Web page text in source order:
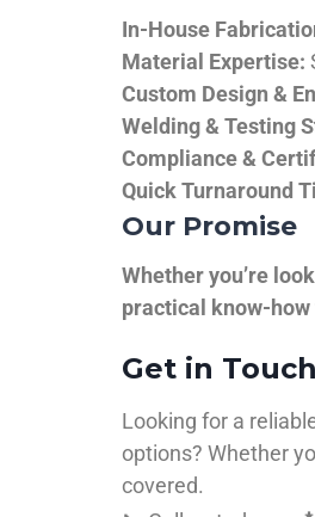
In-House
Material Expertise:
Custom Design &
Welding & Testing
Compliance &
Quick Turnaround
Our Promise
Whether you’re
practical know-
Get in Touch
Looking for a
options? Whether
covered.